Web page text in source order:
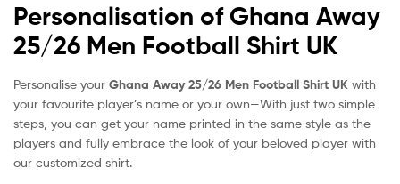
Personalisation of Ghana Away
25/26 Men Football Shirt UK
Personalise your Ghana Away 25/26 Men Football Shirt UK with
your favourite player’s name or your own—With just two simple
steps, you can get your name printed in the same style as the
players and fully embrace the look of your beloved player with
our customized shirt.